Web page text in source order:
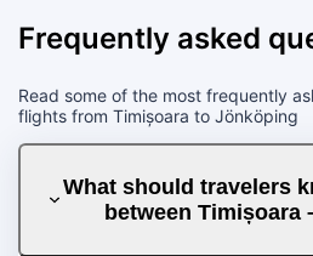
Frequently asked
Read some of the most frequently
flights from Timișoara to Jönköping
What should travelers
between Timișoara